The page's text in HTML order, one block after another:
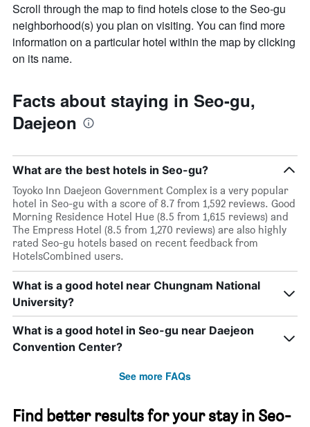
Scroll through the map to find hotels close to the Seo-gu
neighborhood(s) you plan on visiting. You can find more
information on a particular hotel within the map by clicking
on its name.
Facts about staying in Seo-gu,
Daejeon
What are the best hotels in Seo-gu?
Toyoko Inn Daejeon Government Complex is a very popular
hotel in Seo-gu with a score of 8.7 from 1,592 reviews. Good
Morning Residence Hotel Hue (8.5 from 1,615 reviews) and
The Empress Hotel (8.5 from 1,270 reviews) are also highly
rated Seo-gu hotels based on recent feedback from
HotelsCombined users.
What is a good hotel near Chungnam National
University?
What is a good hotel in Seo-gu near Daejeon
Convention Center?
See more FAQs
Find better results for your stay in Seo-